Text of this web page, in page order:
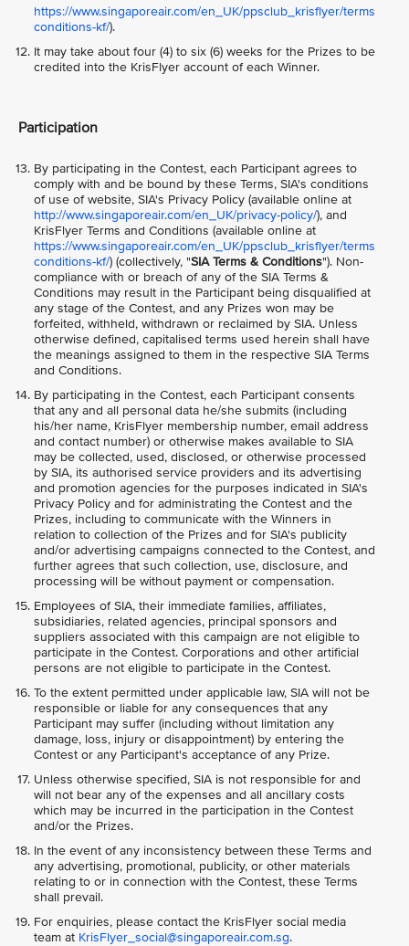
https://www.singaporeair.com/en_UK/ppsclub_krisflyer/terms
conditions-kf/).
It may take about four (4) to six (6) weeks for the Prizes to be
credited into the KrisFlyer account of each Winner.
Participation
By participating in the Contest, each Participant agrees to
comply with and be bound by these Terms, SIA's conditions
of use of website, SIA's Privacy Policy (available online at
http://www.singaporeair.com/en_UK/privacy-policy/), and
KrisFlyer Terms and Conditions (available online at
https://www.singaporeair.com/en_UK/ppsclub_krisflyer/terms
conditions-kf/) (collectively, "SIA Terms & Conditions"). Non-
compliance with or breach of any of the SIA Terms &
Conditions may result in the Participant being disqualified at
any stage of the Contest, and any Prizes won may be
forfeited, withheld, withdrawn or reclaimed by SIA. Unless
otherwise defined, capitalised terms used herein shall have
the meanings assigned to them in the respective SIA Terms
and Conditions.
By participating in the Contest, each Participant consents
that any and all personal data he/she submits (including
his/her name, KrisFlyer membership number, email address
and contact number) or otherwise makes available to SIA
may be collected, used, disclosed, or otherwise processed
by SIA, its authorised service providers and its advertising
and promotion agencies for the purposes indicated in SIA's
Privacy Policy and for administrating the Contest and the
Prizes, including to communicate with the Winners in
relation to collection of the Prizes and for SIA's publicity
and/or advertising campaigns connected to the Contest, and
further agrees that such collection, use, disclosure, and
processing will be without payment or compensation.
Employees of SIA, their immediate families, affiliates,
subsidiaries, related agencies, principal sponsors and
suppliers associated with this campaign are not eligible to
participate in the Contest. Corporations and other artificial
persons are not eligible to participate in the Contest.
To the extent permitted under applicable law, SIA will not be
responsible or liable for any consequences that any
Participant may suffer (including without limitation any
damage, loss, injury or disappointment) by entering the
Contest or any Participant's acceptance of any Prize.
Unless otherwise specified, SIA is not responsible for and
will not bear any of the expenses and all ancillary costs
which may be incurred in the participation in the Contest
and/or the Prizes.
In the event of any inconsistency between these Terms and
any advertising, promotional, publicity, or other materials
relating to or in connection with the Contest, these Terms
shall prevail.
For enquiries, please contact the KrisFlyer social media
team at KrisFlyer_social@singaporeair.com.sg.